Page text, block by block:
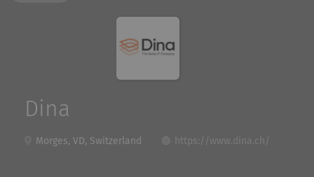
Dina
Morges, VD, Switzerland https://www.dina.ch/